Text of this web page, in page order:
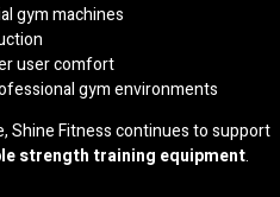
gym machines
user comfort
gym environments
Shine Fitness continues to support
strength training equipment.